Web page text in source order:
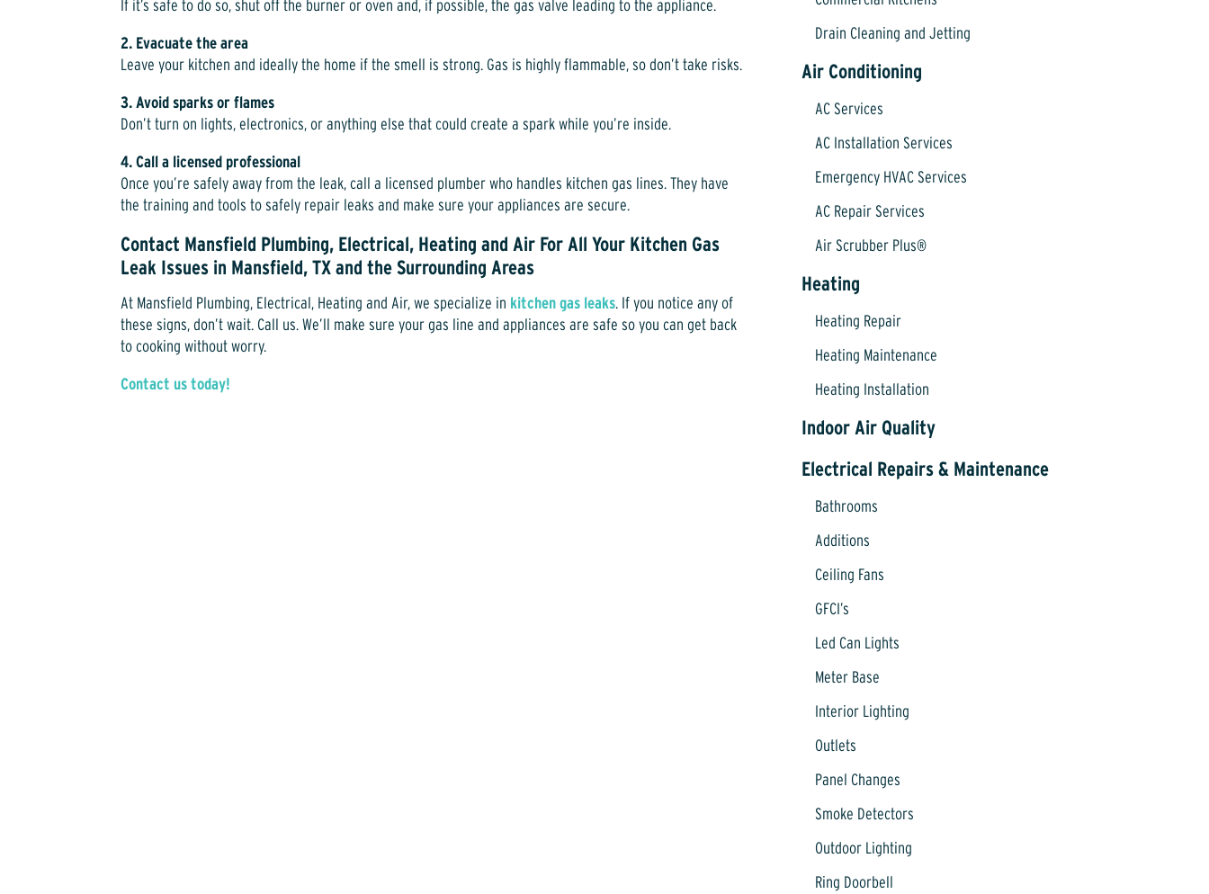
If it’s safe to do so, shut off the burner or oven and, if possible, the gas valve leading to the appliance.
2. Evacuate the area
Leave your kitchen and ideally the home if the smell is strong. Gas is highly flammable, so don’t take risks.
3. Avoid sparks or flames
Don’t turn on lights, electronics, or anything else that could create a spark while you’re inside.
4. Call a licensed professional
Once you’re safely away from the leak, call a licensed plumber who handles kitchen gas lines. They have
the training and tools to safely repair leaks and make sure your appliances are secure.
Contact Mansfield Plumbing, Electrical, Heating and Air For All Your Kitchen Gas
Leak Issues in Mansfield, TX and the Surrounding Areas
At Mansfield Plumbing, Electrical, Heating and Air, we specialize in kitchen gas leaks. If you notice any of
these signs, don’t wait. Call us. We’ll make sure your gas line and appliances are safe so you can get back
to cooking without worry.
Contact us today!
Drain Cleaning and Jetting
Air Conditioning
AC Services
AC Installation Services
Emergency HVAC Services
AC Repair Services
Air Scrubber Plus®
Heating
Heating Repair
Heating Maintenance
Heating Installation
Indoor Air Quality
Electrical Repairs & Maintenance
Bathrooms
Additions
Ceiling Fans
GFCI’s
Led Can Lights
Meter Base
Interior Lighting
Outlets
Panel Changes
Smoke Detectors
Outdoor Lighting
Ring Doorbell